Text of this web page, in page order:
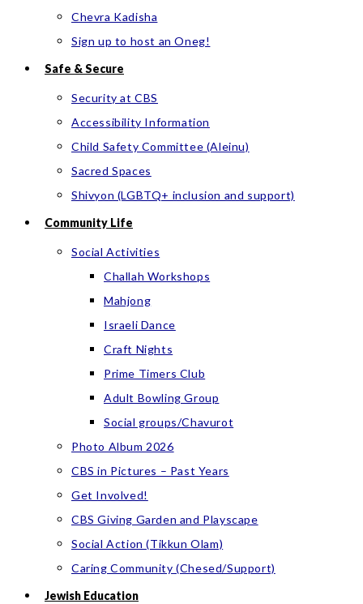
Chevra Kadisha
Sign up to host an Oneg!
Safe & Secure
Security at CBS
Accessibility Information
Child Safety Committee (Aleinu)
Sacred Spaces
Shivyon (LGBTQ+ inclusion and support)
Community Life
Social Activities
Challah Workshops
Mahjong
Israeli Dance
Craft Nights
Prime Timers Club
Adult Bowling Group
Social groups/Chavurot
Photo Album 2026
CBS in Pictures – Past Years
Get Involved!
CBS Giving Garden and Playscape
Social Action (Tikkun Olam)
Caring Community (Chesed/Support)
Jewish Education